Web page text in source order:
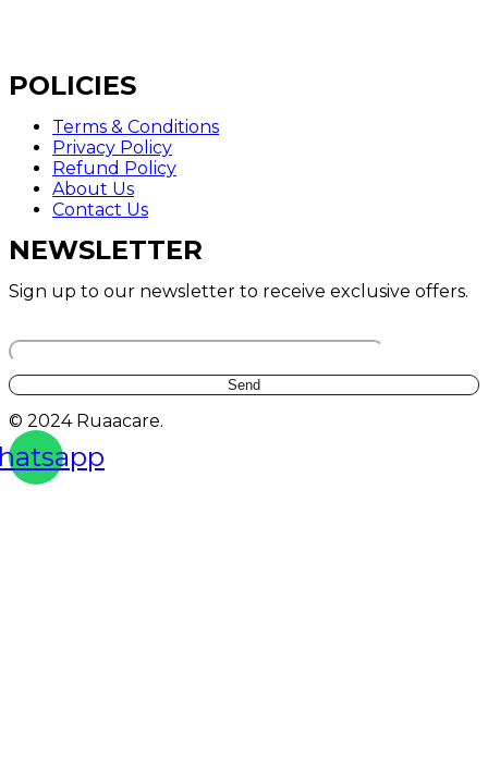
POLICIES
Terms & Conditions
Privacy Policy
Refund Policy
About Us
Contact Us
NEWSLETTER
Sign up to our newsletter to receive exclusive offers.
© 2024 Ruaacare.